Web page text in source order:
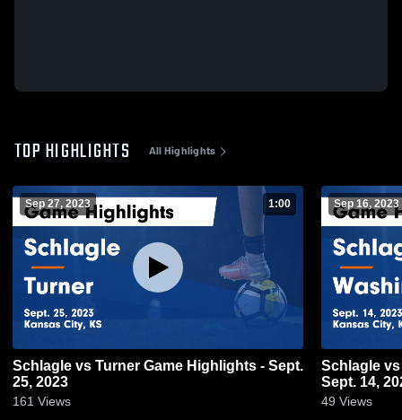
TOP HIGHLIGHTS All Highlights
Sep 27, 2023 1:00
Schlagle vs Turner Game Highlights - Sept.
25, 2023
161 Views
Sep 16, 2023
Schlagle vs Washington Game Highlights -
Sept. 14,
49 Views